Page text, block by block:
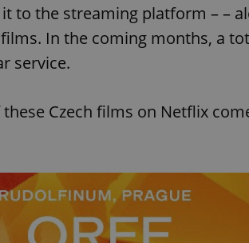
to the streaming platform – –
In the coming months, a
service.
Czech films on Netflix